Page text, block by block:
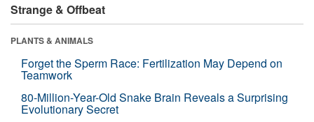
Strange & Offbeat
PLANTS & ANIMALS
Forget the Sperm Race: Fertilization May Depend on
Teamwork
80-Million-Year-Old Snake Brain Reveals a Surprising
Evolutionary Secret